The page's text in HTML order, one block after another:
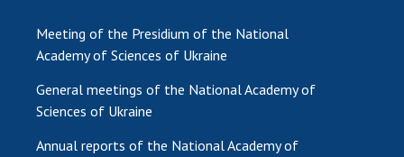
Meeting of the Presidium of the National
Academy of Sciences of Ukraine
General meetings of the National Academy of
Sciences of Ukraine
Annual reports of the National Academy of